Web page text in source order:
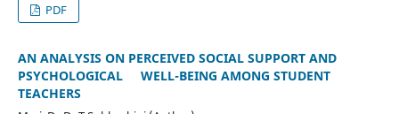
PDF
AN ANALYSIS ON PERCEIVED SOCIAL SUPPORT AND
PSYCHOLOGICAL WELL-BEING AMONG STUDENT
TEACHERS